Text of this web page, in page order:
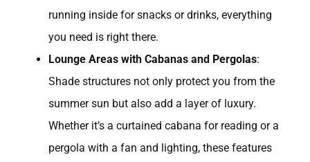
running inside for snacks or drinks, everything
you need is right there.
Lounge Areas with Cabanas and Pergolas:
Shade structures not only protect you from the
summer sun but also add a layer of luxury.
Whether it’s a curtained cabana for reading or a
pergola with a fan and lighting, these features